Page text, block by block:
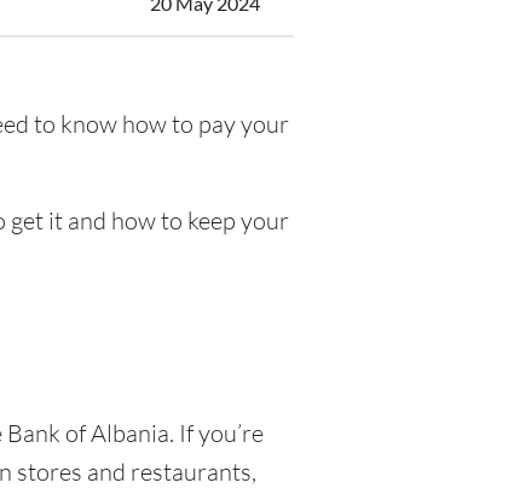
to know how to pay your
get it and how to keep your
of Albania. If you’re
stores and restaurants,